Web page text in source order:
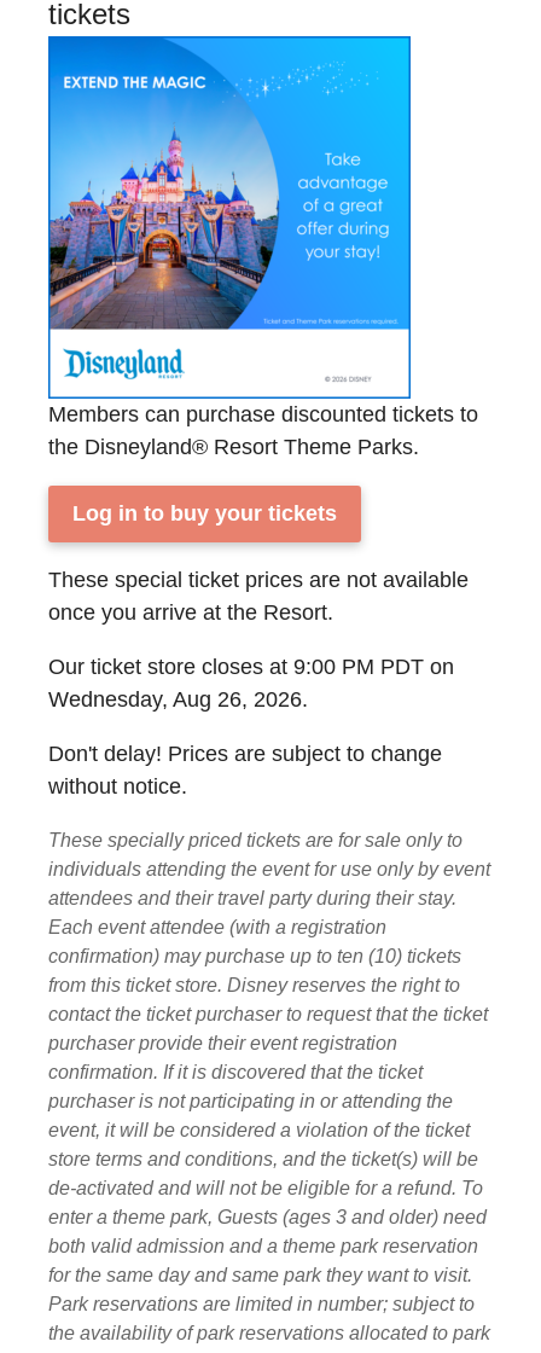
tickets
Members can purchase discounted tickets to
the Disneyland® Resort Theme Parks.
Log in to buy your tickets
These special ticket prices are not available
once you arrive at the Resort.
Our ticket store closes at 9:00 PM PDT on
Wednesday, Aug 26, 2026.
Don't delay! Prices are subject to change
without notice.
These specially priced tickets are for sale only to
individuals attending the event for use only by event
attendees and their travel party during their stay.
Each event attendee (with a registration
confirmation) may purchase up to ten (10) tickets
from this ticket store. Disney reserves the right to
contact the ticket purchaser to request that the ticket
purchaser provide their event registration
confirmation. If it is discovered that the ticket
purchaser is not participating in or attending the
event, it will be considered a violation of the ticket
store terms and conditions, and the ticket(s) will be
de-activated and will not be eligible for a refund. To
enter a theme park, Guests (ages 3 and older) need
both valid admission and a theme park reservation
for the same day and same park they want to visit.
Park reservations are limited in number; subject to
the availability of park reservations allocated to park